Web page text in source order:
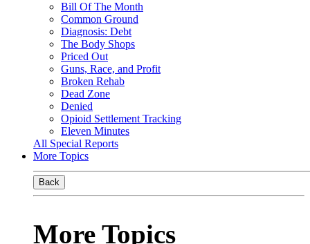
Bill Of The Month
Common Ground
Diagnosis: Debt
The Body Shops
Priced Out
Guns, Race, and Profit
Broken Rehab
Dead Zone
Denied
Opioid Settlement Tracking
Eleven Minutes
All Special Reports
More Topics
Back
More Topics